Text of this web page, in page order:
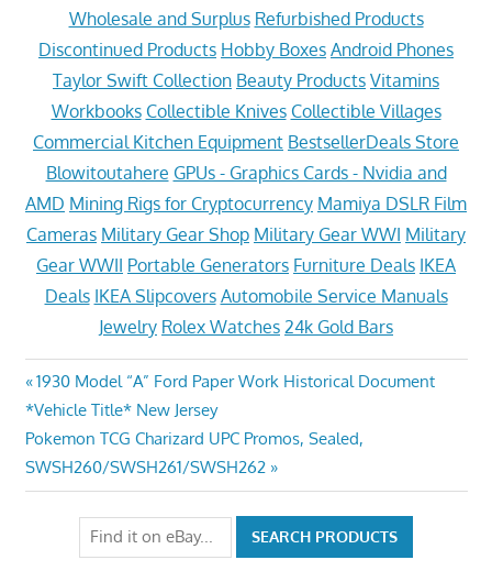
Wholesale and Surplus Refurbished Products
Discontinued Products Hobby Boxes Android Phones
Taylor Swift Collection Beauty Products Vitamins
Workbooks Collectible Knives Collectible Villages
Commercial Kitchen Equipment BestsellerDeals Store
Blowitoutahere GPUs - Graphics Cards - Nvidia and
AMD Mining Rigs for Cryptocurrency Mamiya DSLR Film
Cameras Military Gear Shop Military Gear WWI Military
Gear WWII Portable Generators Furniture Deals IKEA
Deals IKEA Slipcovers Automobile Service Manuals
Jewelry Rolex Watches 24k Gold Bars
Post
navigation
Previous
Post:
1930 Model “A” Ford Paper Work Historical Document
*Vehicle Title* New Jersey
Next
Post:
Pokemon TCG Charizard UPC Promos, Sealed,
SWSH260/SWSH261/SWSH262